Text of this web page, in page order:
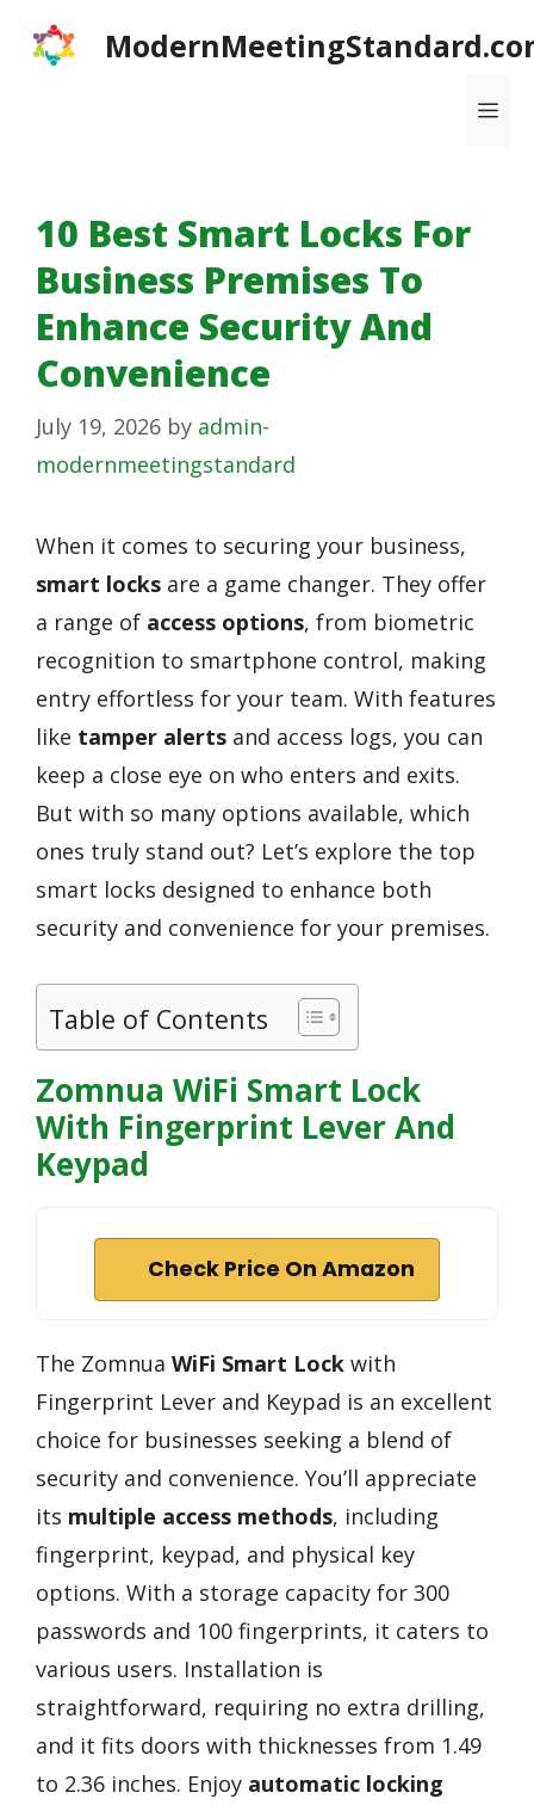
10 Best Smart Locks For
Business Premises To
Enhance Security And
Convenience
July 19, 2026 by admin-
modernmeetingstandard
When it comes to securing your business,
smart locks are a game changer. They offer
a range of access options, from biometric
recognition to smartphone control, making
entry effortless for your team. With features
like tamper alerts and access logs, you can
keep a close eye on who enters and exits.
But with so many options available, which
ones truly stand out? Let’s explore the top
smart locks designed to enhance both
security and convenience for your premises.
Table of Contents
Zomnua WiFi Smart Lock
With Fingerprint Lever And
Keypad
Check Price On Amazon
The Zomnua WiFi Smart Lock with
Fingerprint Lever and Keypad is an excellent
choice for businesses seeking a blend of
security and convenience. You’ll appreciate
its multiple access methods, including
fingerprint, keypad, and physical key
options. With a storage capacity for 300
passwords and 100 fingerprints, it caters to
various users. Installation is
straightforward, requiring no extra drilling,
and it fits doors with thicknesses from 1.49
to 2.36 inches. Enjoy automatic locking